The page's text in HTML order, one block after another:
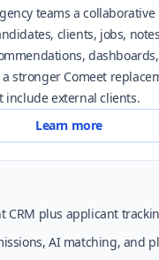
teams a
clients, jobs,
stronger Comeet
include external clients.
Learn more
CRM plus applicant
AI matching, and